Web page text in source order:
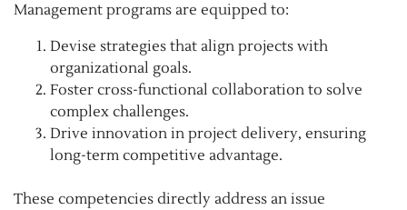
Management programs are equipped to:
Devise strategies that align projects with
organizational goals.
Foster cross-functional collaboration to solve
complex challenges.
Drive innovation in project delivery, ensuring
long-term competitive advantage.
These competencies directly address an issue